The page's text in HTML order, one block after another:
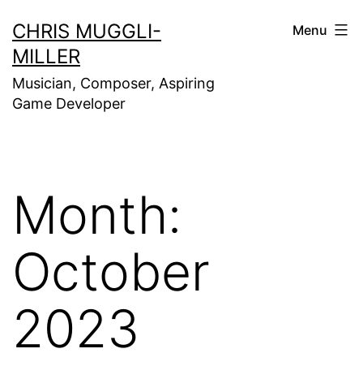
to
content
CHRIS MUGGLI-
MILLER
Musician, Composer, Aspiring
Game Developer
Menu
Month:
October
2023